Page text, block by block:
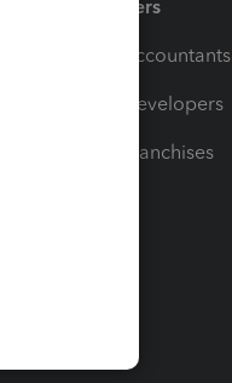
Partners
For Accountants
For Developers
For Franchises